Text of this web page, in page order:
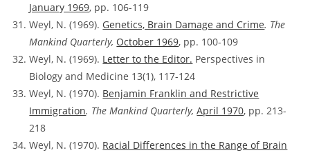
January 1969, pp. 106-119
Weyl, N. (1969). Genetics, Brain Damage and Crime. The
Mankind Quarterly, October 1969, pp. 100-109
Weyl, N. (1969). Letter to the Editor. Perspectives in
Biology and Medicine 13(1), 117-124
Weyl, N. (1970). Benjamin Franklin and Restrictive
Immigration. The Mankind Quarterly,April 1970, pp. 213-
218
Weyl, N. (1970). Racial Differences in the Range of Brain